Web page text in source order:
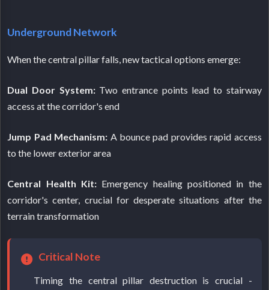
Underground Network
When the central pillar falls, new tactical options emerge:
Dual Door System:Two entrance points lead to stairway
access at the corridor's end
Jump Pad Mechanism: A bounce pad provides rapid access
to the lower exterior area
Central Health Kit:Emergency healing positioned in the
corridor's center, crucial for desperate situations after the
terrain transformation
Critical Note
Timing the central pillar destruction is crucial -